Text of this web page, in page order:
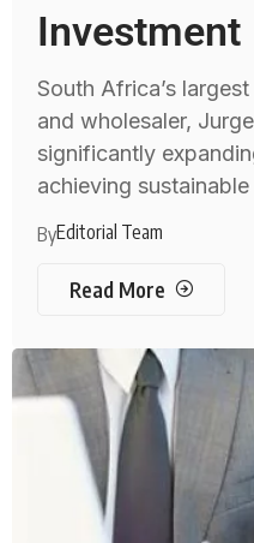
Investment
South Africa’s
and wholesaler,
significantly
achieving
ByEditorial Team
Read More